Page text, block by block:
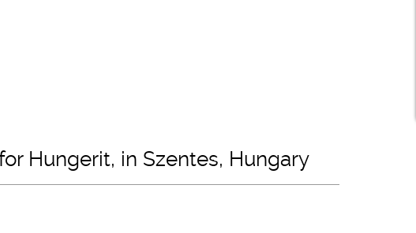
Hungerit, in Szentes, Hungary